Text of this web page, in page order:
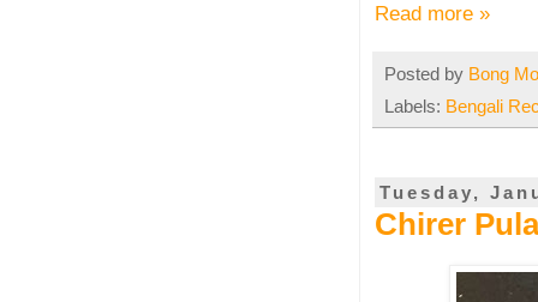
Read more »
Posted by Bong
Labels: Bengali
Tuesday,
Chirer